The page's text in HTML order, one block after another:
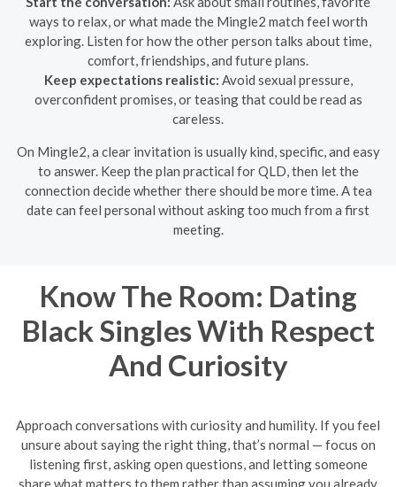
ways to relax, or what made the Mingle2 match feel worth
exploring. Listen for how the other person talks about time,
comfort, friendships, and future plans.
Keep expectations realistic: Avoid sexual pressure,
overconfident promises, or teasing that could be read as
careless.
On Mingle2, a clear invitation is usually kind, specific, and easy
to answer. Keep the plan practical for QLD, then let the
connection decide whether there should be more time. A tea
date can feel personal without asking too much from a first
meeting.
Know The Room: Dating
Black Singles With Respect
And Curiosity
Approach conversations with curiosity and humility. If you feel
unsure about saying the right thing, that’s normal — focus on
listening first, asking open questions, and letting someone
share what matters to them rather than assuming you already